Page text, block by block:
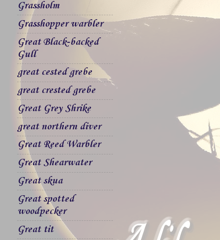
Grassholm
Grasshopper warbler
Great Black-backed
Gull
great cested grebe
great crested grebe
Great Grey Shrike
great northern diver
Great Reed Warbler
Great Shearwater
Great skua
Great spotted
woodpecker
Great tit